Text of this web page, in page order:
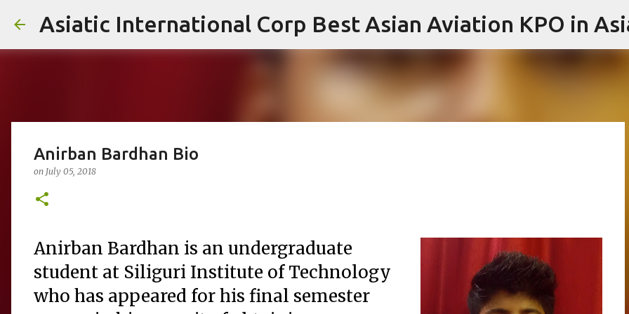
Skip to main content
Asiatic International Corp Best Asian Aviation KPO in
Anirban Bardhan Bio
on July 05, 2018
Anirban Bardhan is an undergraduate
student at Siliguri Institute of Technology
who has appeared for his final semester